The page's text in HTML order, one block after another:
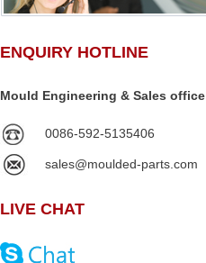
ENQUIRY HOTLINE
Mould Engineering & Sales office
0086-592-5135406
sales@moulded-parts.com
LIVE CHAT